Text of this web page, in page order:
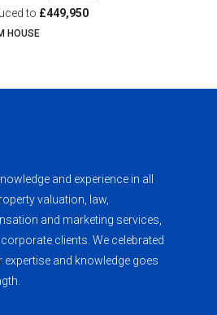
to £449,950
HOUSE
and experience in all
valuation, law,
and marketing services,
clients. We celebrated
expertise and knowledge goes